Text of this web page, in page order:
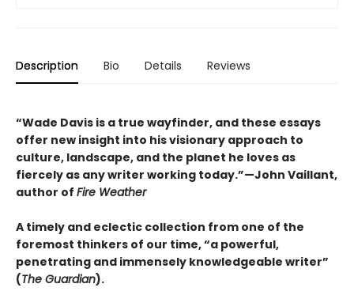
Description Bio Details Reviews
“Wade Davis is a true wayfinder, and these essays
offer new insight into his visionary approach to
culture, landscape, and the planet he loves as
fiercely as any writer working today.”—John Vaillant,
author of Fire Weather
A timely and eclectic collection from one of the
foremost thinkers of our time, “a powerful,
penetrating and immensely knowledgeable writer”
(The Guardian).